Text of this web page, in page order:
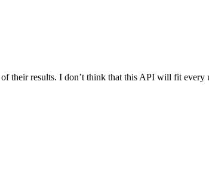
their results. I don’t think that this API will fit every